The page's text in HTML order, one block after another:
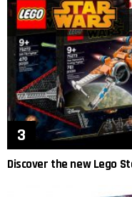
Discover the new Lego